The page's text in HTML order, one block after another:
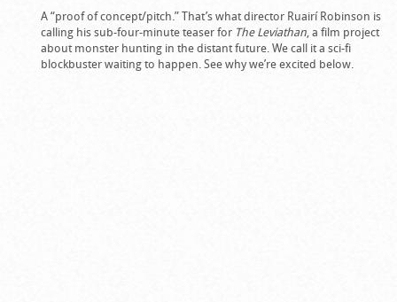
A “proof of concept/pitch.” That’s what director Ruairí Robinson is
calling his sub-four-minute teaser for The Leviathan, a film project
about monster hunting in the distant future. We call it a sci-fi
blockbuster waiting to happen. See why we’re excited below.